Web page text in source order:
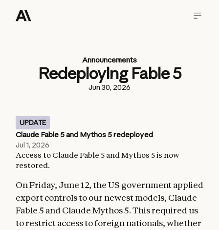
Announcements
Redeploying Fable 5
Jun 30, 2026
UPDATE
Claude Fable 5 and Mythos 5 redeployed
Jul 1, 2026
Access to Claude Fable 5 and Mythos 5 is now
restored.
On Friday, June 12, the US government applied
export controls to our newest models, Claude
Fable 5 and Claude Mythos 5. This required us
to restrict access to foreign nationals, whether